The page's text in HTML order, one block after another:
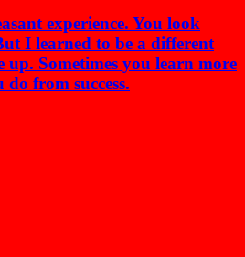
experience. You look
I learned to be a different
up. Sometimes you learn more
from success.